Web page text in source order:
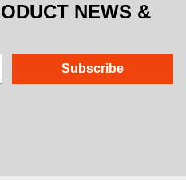
NEWS &
Subscribe